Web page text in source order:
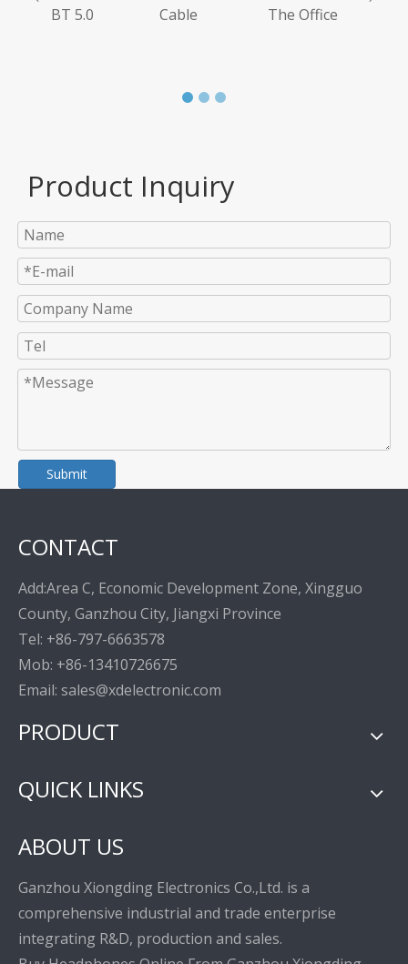
BT 5.0
Cable
The Office
Product Inquiry
Submit
CONTACT
Add:Area C, Economic Development Zone, Xingguo
County, Ganzhou City, Jiangxi Province
Tel: +86-797-6663578
Mob: +86-13410726675
Email: sales@xdelectronic.com
PRODUCT
QUICK LINKS
ABOUT US
Ganzhou Xiongding Electronics Co.,Ltd. is a
comprehensive industrial and trade enterprise
integrating R&D, production and sales.